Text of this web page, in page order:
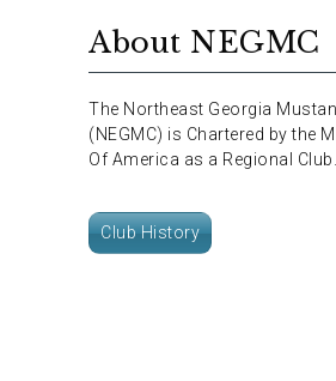
About NEGMC
The Northeast Georgia
(NEGMC) is Chartered by the
Of America as a Regional Club.
Club History